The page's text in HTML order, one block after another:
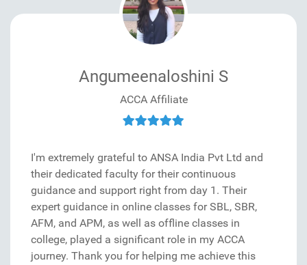
Angumeenaloshini S
ACCA Affiliate
I'm extremely grateful to ANSA India Pvt Ltd and
their dedicated faculty for their continuous
guidance and support right from day 1. Their
expert guidance in online classes for SBL, SBR,
AFM, and APM, as well as offline classes in
college, played a significant role in my ACCA
journey. Thank you for helping me achieve this